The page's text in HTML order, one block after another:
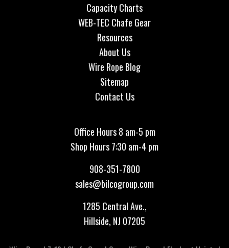
Capacity Charts
WEB-TEC Chafe Gear
Resources
About Us
Wire Rope Blog
Sitemap
Contact Us
Office Hours 8 am-5 pm
Shop Hours 7:30 am-4 pm
908-351-7800
sales@bilcogroup.com
1285 Central Ave.,
Hillside, NJ 07205